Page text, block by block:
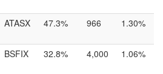
ATASX 47.3% 966 1.30%
BSFIX 32.8% 4,000 1.06%